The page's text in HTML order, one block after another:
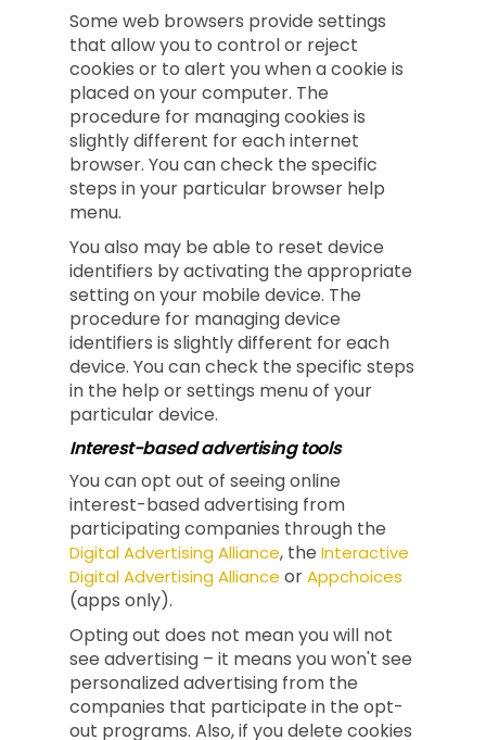
Some web browsers provide settings
that allow you to control or reject
cookies or to alert you when a cookie is
placed on your computer. The
procedure for managing cookies is
slightly different for each internet
browser. You can check the specific
steps in your particular browser help
menu.
You also may be able to reset device
identifiers by activating the appropriate
setting on your mobile device. The
procedure for managing device
identifiers is slightly different for each
device. You can check the specific steps
in the help or settings menu of your
particular device.
Interest-based advertising tools
You can opt out of seeing online
interest-based advertising from
participating companies through the
Digital Advertising Alliance, the Interactive
Digital Advertising Alliance orAppchoices
(apps only).
Opting out does not mean you will not
see advertising – it means you won't see
personalized advertising from the
companies that participate in the opt-
out programs. Also, if you delete cookies